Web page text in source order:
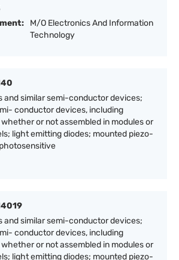
M/O Electronics And Information
Technology
and similar semi-conductor devices;
conductor devices, including
or not assembled in modules or
light emitting diodes; mounted piezo-
and similar semi-conductor devices;
conductor devices, including
or not assembled in modules or
light emitting diodes; mounted piezo-